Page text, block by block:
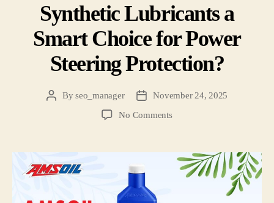
Synthetic Lubricants a
Smart Choice for Power
Steering Protection?
Byseo_manager
November 24, 2025
No Comments